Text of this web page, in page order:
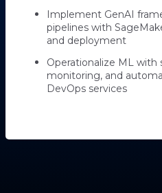
Implement GenAI
pipelines with
and deployment
Operationalize ML with
monitoring, and
DevOps services